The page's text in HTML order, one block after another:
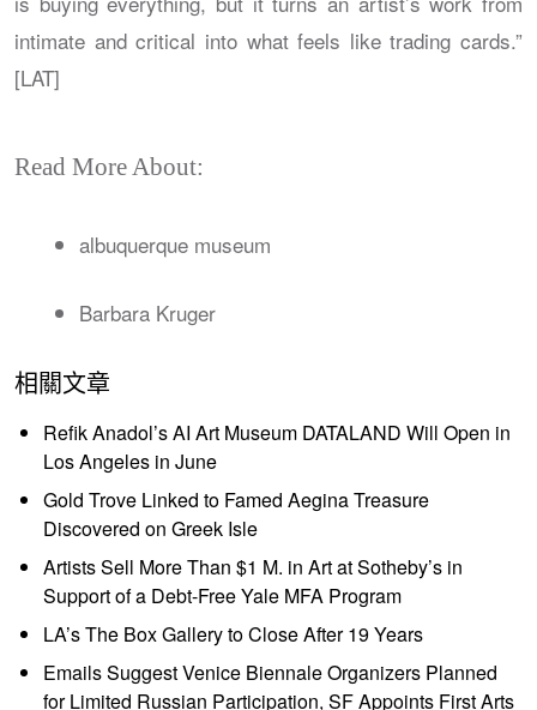
intimate and critical into what feels like trading cards.”
[LAT]
Read More About:
albuquerque museum
Barbara Kruger
相關文章
Refik Anadol’s AI Art Museum DATALAND Will Open in
Los Angeles in June
Gold Trove Linked to Famed Aegina Treasure
Discovered on Greek Isle
Artists Sell More Than $1 M. in Art at Sotheby’s in
Support of a Debt-Free Yale MFA Program
LA’s The Box Gallery to Close After 19 Years
Emails Suggest Venice Biennale Organizers Planned
for Limited Russian Participation, SF Appoints First Arts